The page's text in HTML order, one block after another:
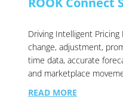
Driving Intelligent
change, adjustment,
time data, accurate
and marketplace
READ MORE